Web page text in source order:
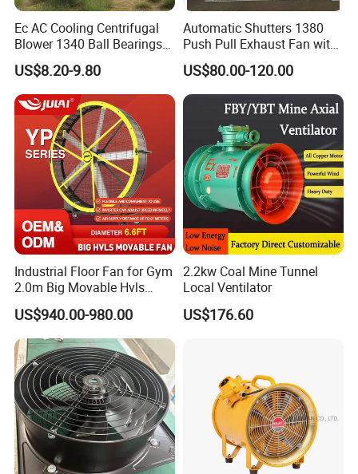
Ec AC Cooling Centrifugal
Blower 1340 Ball Bearings
Fan DC Exhaust Silent
Ventilation Fans
US$8.20-9.80
Automatic Shutters 1380
Push Pull Exhaust Fan with
Big Air Volume
US$80.00-120.00
Industrial Floor Fan for Gym
2.0m Big Movable Hvls
Warehouse Fan with Wheels
US$940.00-980.00
2.2kw Coal Mine Tunnel
Local Ventilator
US$176.60